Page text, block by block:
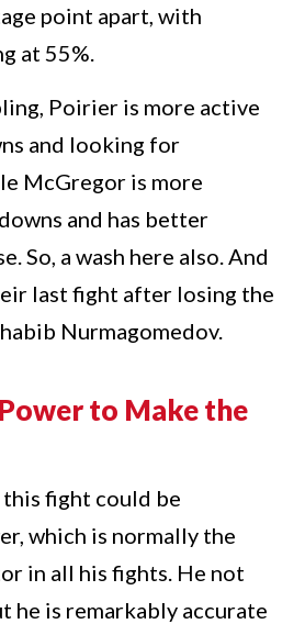
point apart, with
at 55%.
Poirier is more active
and looking for
McGregor is more
and has better
So, a wash here also. And
last fight after losing the
Nurmagomedov.
to Make the
fight could be
which is normally the
in all his fights. He not
he is remarkably accurate